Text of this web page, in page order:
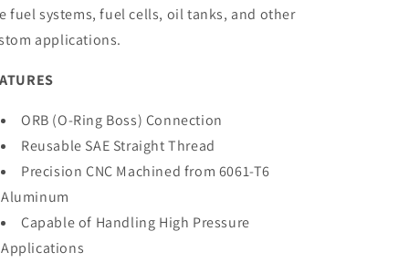
fuel systems, fuel cells, oil tanks, and other
applications.
ORB (O-Ring Boss) Connection
Reusable SAE Straight Thread
Precision CNC Machined from 6061-T6
Aluminum
Capable of Handling High Pressure
Applications